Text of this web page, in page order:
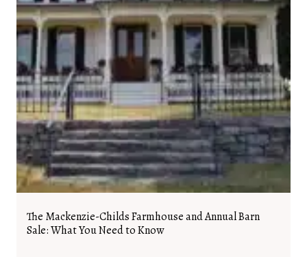
The Mackenzie-Childs Farmhouse and Annual Barn
Sale: What You Need to Know